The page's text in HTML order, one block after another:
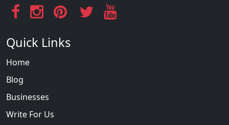
Quick Links
Home
Blog
Businesses
Write For Us